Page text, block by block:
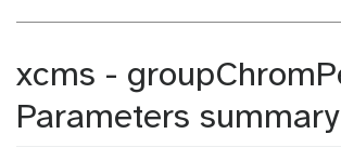
xcms -
Parameters summary